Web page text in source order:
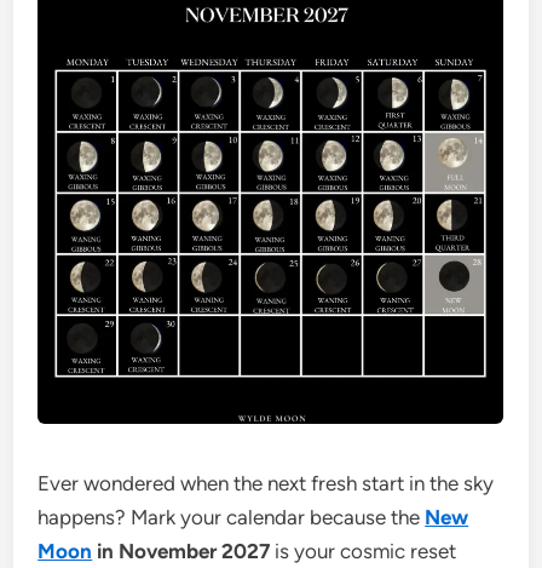
Ever wondered when the next fresh start in the sky
happens? Mark your calendar because the New
Moon in November 2027 is your cosmic reset